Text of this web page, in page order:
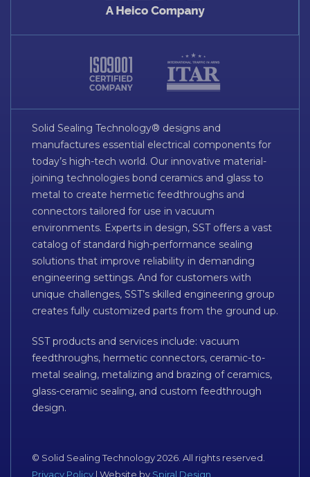
Solid Sealing Technology® designs and
manufactures essential electrical components for
today’s high-tech world. Our innovative material-
joining technologies bond ceramics and glass to
metal to create hermetic feedthroughs and
connectors tailored for use in vacuum
environments. Experts in design, SST offers a vast
catalog of standard high-performance sealing
solutions that improve reliability in demanding
engineering settings. And for customers with
unique challenges, SST’s skilled engineering group
creates fully customized parts from the ground up.
SST products and services include: vacuum
feedthroughs, hermetic connectors, ceramic-to-
metal sealing, metalizing and brazing of ceramics,
glass-ceramic sealing, and custom feedthrough
design.
© Solid Sealing Technology 2026. All rights reserved.
Privacy Policy | Website by Spiral Design